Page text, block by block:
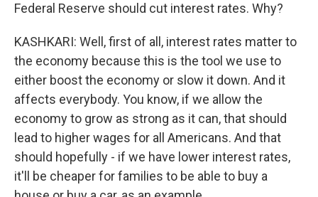
Federal Reserve should cut interest rates. Why?
KASHKARI: Well, first of all, interest rates matter to
the economy because this is the tool we use to
either boost the economy or slow it down. And it
affects everybody. You know, if we allow the
economy to grow as strong as it can, that should
lead to higher wages for all Americans. And that
should hopefully - if we have lower interest rates,
it'll be cheaper for families to be able to buy a